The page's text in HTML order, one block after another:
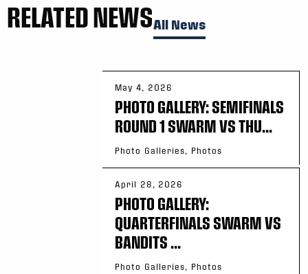
RELATED NEWSAll News
May 4, 2026
PHOTO GALLERY: SEMIFINALS
ROUND 1 SWARM VS THU...
Photo Galleries, Photos
April 28, 2026
PHOTO GALLERY:
QUARTERFINALS SWARM VS
BANDITS ...
Photo Galleries, Photos